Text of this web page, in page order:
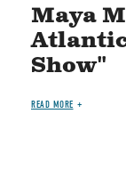
Maya
Show"
READ MORE